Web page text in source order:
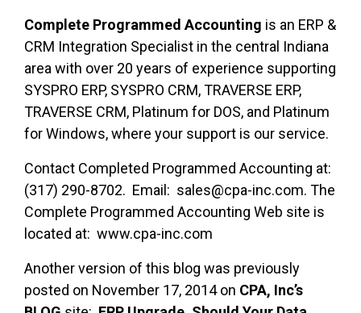
Complete Programmed Accounting is an ERP &
CRM Integration Specialist in the central Indiana
area with over 20 years of experience supporting
SYSPRO ERP, SYSPRO CRM, TRAVERSE ERP,
TRAVERSE CRM, Platinum for DOS, and Platinum
for Windows, where your support is our service.
Contact Completed Programmed Accounting at:
(317) 290-8702. Email: sales@cpa-inc.com. The
Complete Programmed Accounting Web site is
located at: www.cpa-inc.com
Another version of this blog was previously
posted on November 17, 2014 on CPA, Inc’s